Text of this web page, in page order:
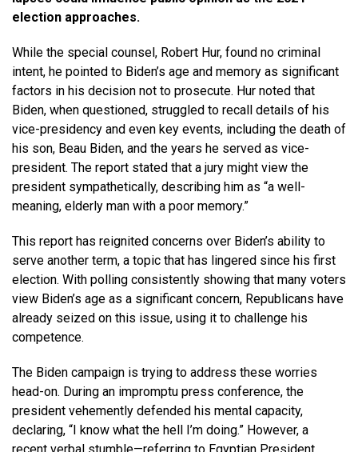
election approaches.
While the special counsel, Robert Hur, found no criminal
intent, he pointed to Biden’s age and memory as significant
factors in his decision not to prosecute. Hur noted that
Biden, when questioned, struggled to recall details of his
vice-presidency and even key events, including the death of
his son, Beau Biden, and the years he served as vice-
president. The report stated that a jury might view the
president sympathetically, describing him as “a well-
meaning, elderly man with a poor memory.”
This report has reignited concerns over Biden’s ability to
serve another term, a topic that has lingered since his first
election. With polling consistently showing that many voters
view Biden’s age as a significant concern, Republicans have
already seized on this issue, using it to challenge his
competence.
The Biden campaign is trying to address these worries
head-on. During an impromptu press conference, the
president vehemently defended his mental capacity,
declaring, “I know what the hell I’m doing.” However, a